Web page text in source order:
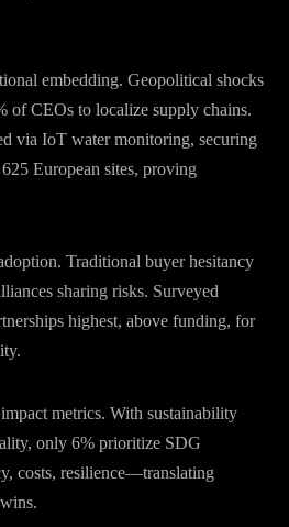
embedding. Geopolitical shocks
of CEOs to localize supply chains.
via IoT water monitoring, securing
European sites, proving
Traditional buyer hesitancy
sharing risks. Surveyed
highest, above funding, for
metrics. With sustainability
only 6% prioritize SDG
costs, resilience—translating